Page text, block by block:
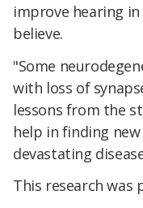
improve hearing
believe.
"Some
with loss of
lessons from the
help in finding
devastating
This research was